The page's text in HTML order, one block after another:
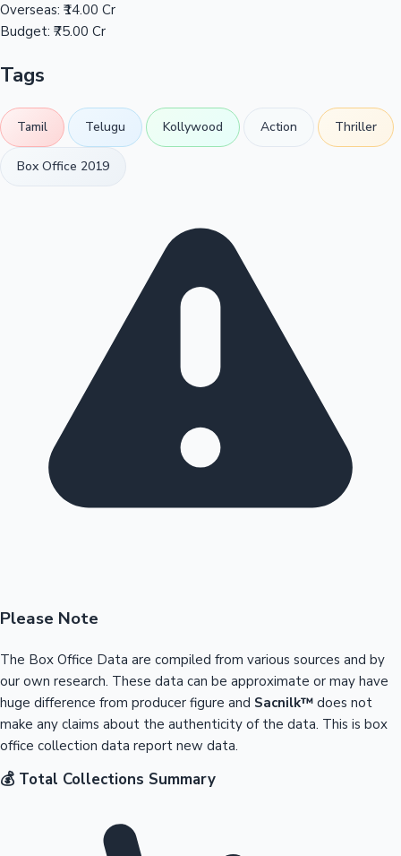
Overseas: ₹14.00 Cr
Budget: ₹75.00 Cr
Tags
Tamil Telugu Kollywood Action Thriller
Box Office 2019
Please Note
The Box Office Data are compiled from various sources and by
our own research. These data can be approximate or may have
huge difference from producer figure and Sacnilk™ does not
make any claims about the authenticity of the data. This is box
office collection data report new data.
💰 Total Collections Summary